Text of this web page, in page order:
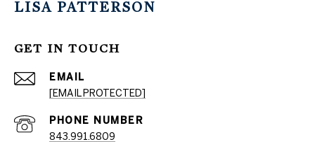
LISA PATTERSON
GET IN TOUCH
EMAIL
[EMAIL PROTECTED]
PHONE NUMBER
843.991.6809